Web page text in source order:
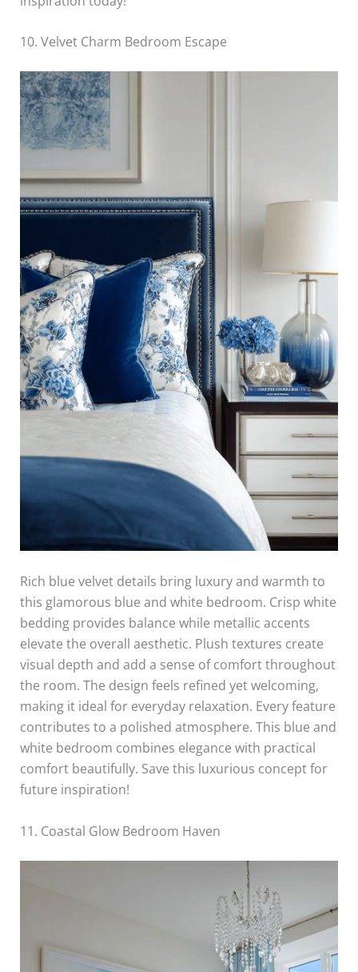
10. Velvet Charm Bedroom Escape
Rich blue velvet details bring luxury and warmth to
this glamorous blue and white bedroom. Crisp white
bedding provides balance while metallic accents
elevate the overall aesthetic. Plush textures create
visual depth and add a sense of comfort throughout
the room. The design feels refined yet welcoming,
making it ideal for everyday relaxation. Every feature
contributes to a polished atmosphere. This blue and
white bedroom combines elegance with practical
comfort beautifully. Save this luxurious concept for
future inspiration!
11. Coastal Glow Bedroom Haven